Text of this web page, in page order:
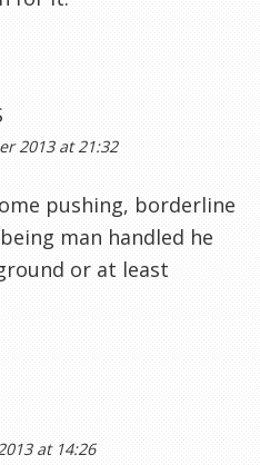
2013 at 21:32
pushing, borderline
man handled he
or at least
at 14:26